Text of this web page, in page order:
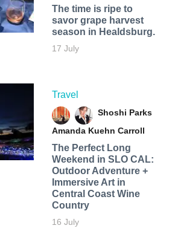
The time is ripe to
savor grape harvest
season in Healdsburg.
17 July
Travel
Shoshi Parks
Amanda Kuehn Carroll
The Perfect Long
Weekend in SLO CAL:
Outdoor Adventure +
Immersive Art in
Central Coast Wine
Country
16 July